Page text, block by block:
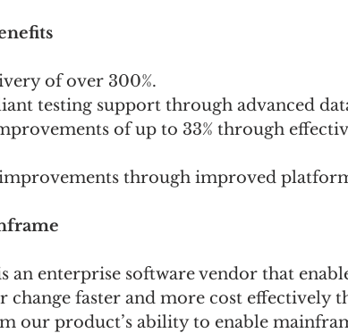
of over 300%.
testing support through advanced
of up to 33% through
through improved
an enterprise software vendor that
change faster and more cost effectively
our product’s ability to enable